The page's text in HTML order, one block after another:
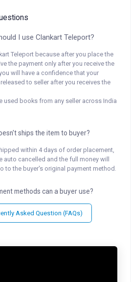
I use Clankart Teleport?
Teleport because after you place the
the payment only after you receive the
will have a confidence that your
to seller after you receives the
used books from any seller across India
ships the item to buyer?
within 4 days of order placement,
auto cancelled and the full money will
to the buyer's original payment method.
methods can a buyer use?
Asked Question (FAQs)